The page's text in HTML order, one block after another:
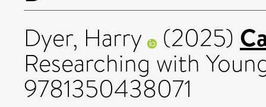
Dyer, Harry (2025)
Researching with
9781350438071